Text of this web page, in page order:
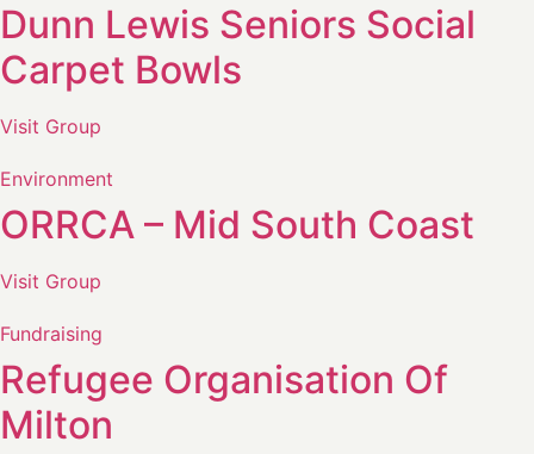
Dunn Lewis Seniors Social
Carpet Bowls
Visit Group
Environment
ORRCA – Mid South Coast
Visit Group
Fundraising
Refugee Organisation Of
Milton